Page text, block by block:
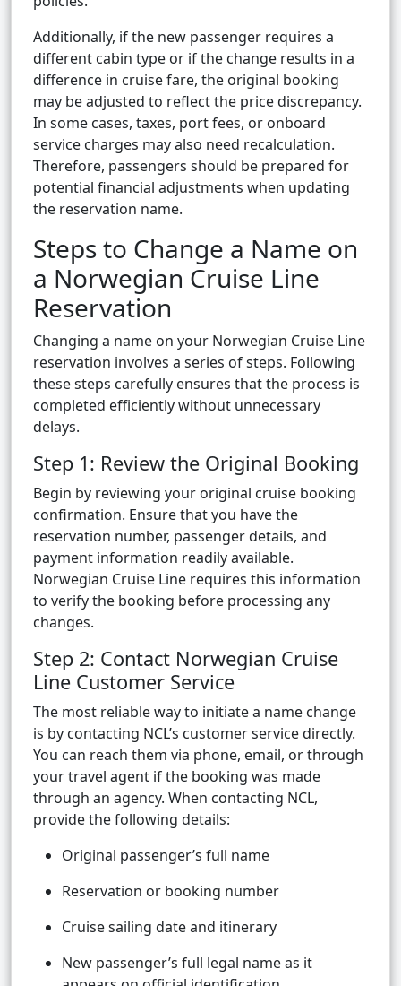
Additionally, if the new passenger requires a
different cabin type or if the change results in a
difference in cruise fare, the original booking
may be adjusted to reflect the price discrepancy.
In some cases, taxes, port fees, or onboard
service charges may also need recalculation.
Therefore, passengers should be prepared for
potential financial adjustments when updating
the reservation name.
Steps to Change a Name on
a Norwegian Cruise Line
Reservation
Changing a name on your Norwegian Cruise Line
reservation involves a series of steps. Following
these steps carefully ensures that the process is
completed efficiently without unnecessary
delays.
Step 1: Review the Original Booking
Begin by reviewing your original cruise booking
confirmation. Ensure that you have the
reservation number, passenger details, and
payment information readily available.
Norwegian Cruise Line requires this information
to verify the booking before processing any
changes.
Step 2: Contact Norwegian Cruise
Line Customer Service
The most reliable way to initiate a name change
is by contacting NCL’s customer service directly.
You can reach them via phone, email, or through
your travel agent if the booking was made
through an agency. When contacting NCL,
provide the following details:
Original passenger’s full name
Reservation or booking number
Cruise sailing date and itinerary
New passenger’s full legal name as it